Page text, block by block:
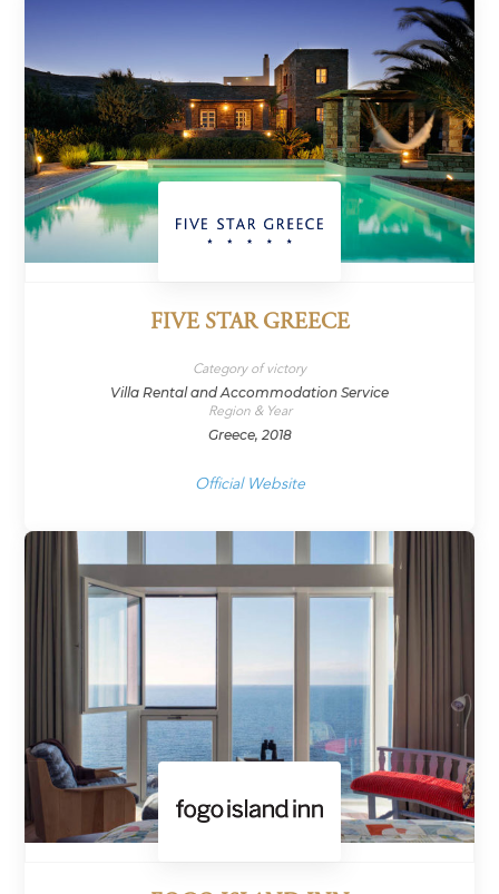
FIVE STAR GREECE
Category of victory
Villa Rental and Accommodation Service
Region & Year
Greece, 2018
Official Website